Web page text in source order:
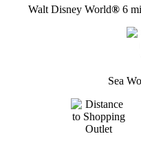
Walt Disney World®6
Sea